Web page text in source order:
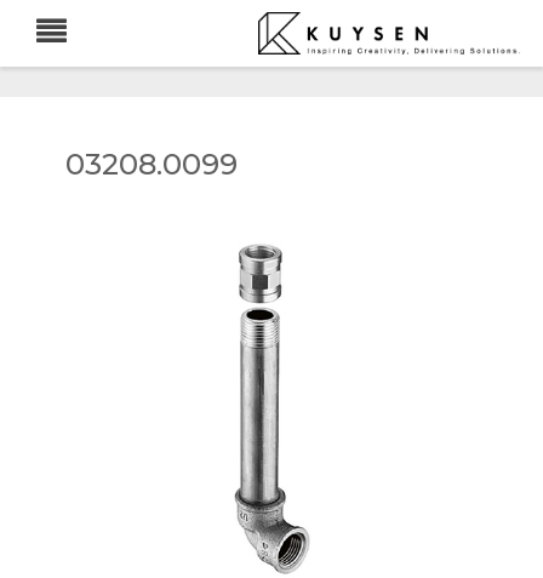
03208.0099